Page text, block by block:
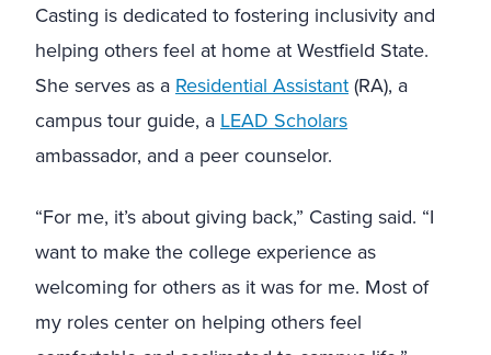
Casting is dedicated to fostering inclusivity and
helping others feel at home at Westfield State.
She serves as a Residential Assistant(RA), a
campus tour guide, a LEAD Scholars
ambassador, and a peer counselor.
“For me, it’s about giving back,” Casting said. “I
want to make the college experience as
welcoming for others as it was for me. Most of
my roles center on helping others feel